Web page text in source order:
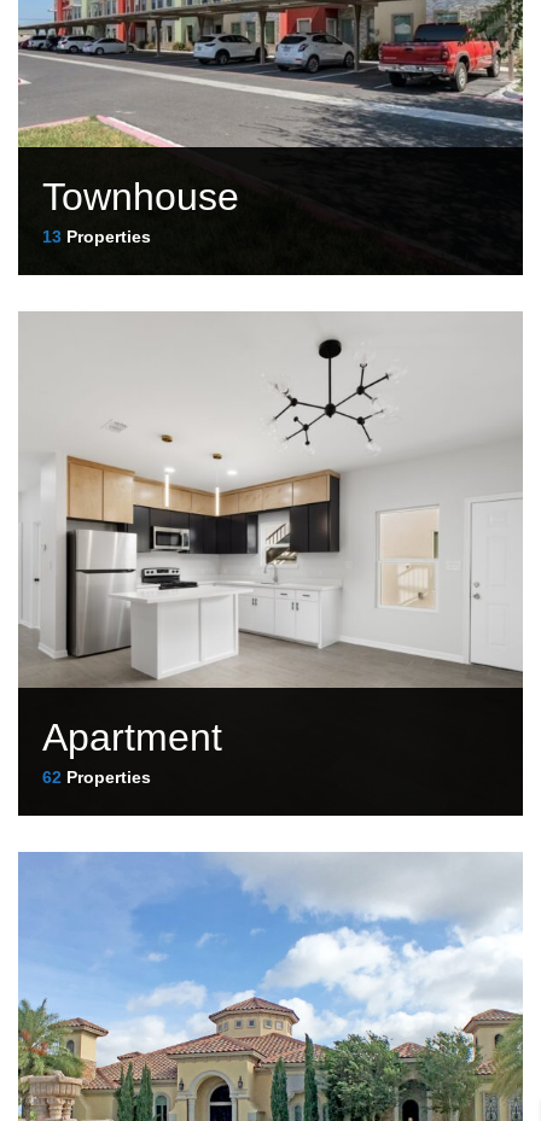
Townhouse
13 Properties
Apartment
62 Properties